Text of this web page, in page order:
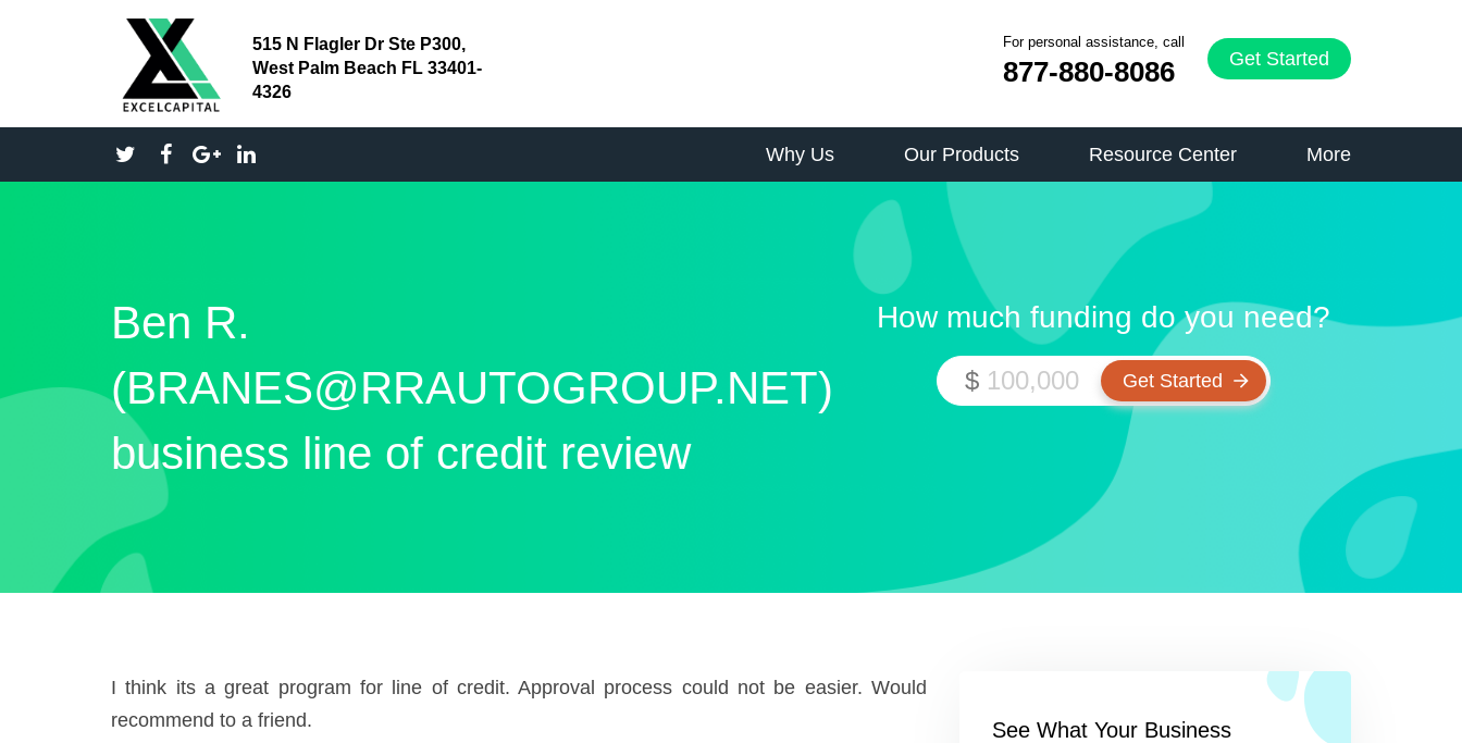
515 N Flagler Dr Ste P300,
West Palm Beach FL 33401-
4326
For personal assistance, call
877-880-8086 Get Started
Why Us Our Products Resource Center More
Ben R.
(BRANES@RRAUTOGROUP.NET)
business line of credit review
How much funding do you need?
$
I think its a great program for line of credit. Approval process could not be easier. Would
recommend to a friend.
See What Your Business